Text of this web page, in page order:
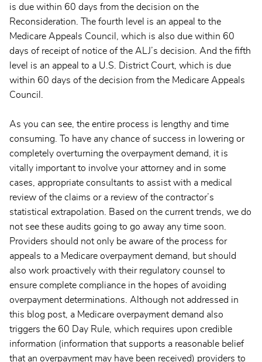
is due within 60 days from the decision on the
Reconsideration. The fourth level is an appeal to the
Medicare Appeals Council, which is also due within 60
days of receipt of notice of the ALJ’s decision. And the fifth
level is an appeal to a U.S. District Court, which is due
within 60 days of the decision from the Medicare Appeals
Council.
As you can see, the entire process is lengthy and time
consuming. To have any chance of success in lowering or
completely overturning the overpayment demand, it is
vitally important to involve your attorney and in some
cases, appropriate consultants to assist with a medical
review of the claims or a review of the contractor’s
statistical extrapolation. Based on the current trends, we do
not see these audits going to go away any time soon.
Providers should not only be aware of the process for
appeals to a Medicare overpayment demand, but should
also work proactively with their regulatory counsel to
ensure complete compliance in the hopes of avoiding
overpayment determinations. Although not addressed in
this blog post, a Medicare overpayment demand also
triggers the 60 Day Rule, which requires upon credible
information (information that supports a reasonable belief
that an overpayment may have been received) providers to